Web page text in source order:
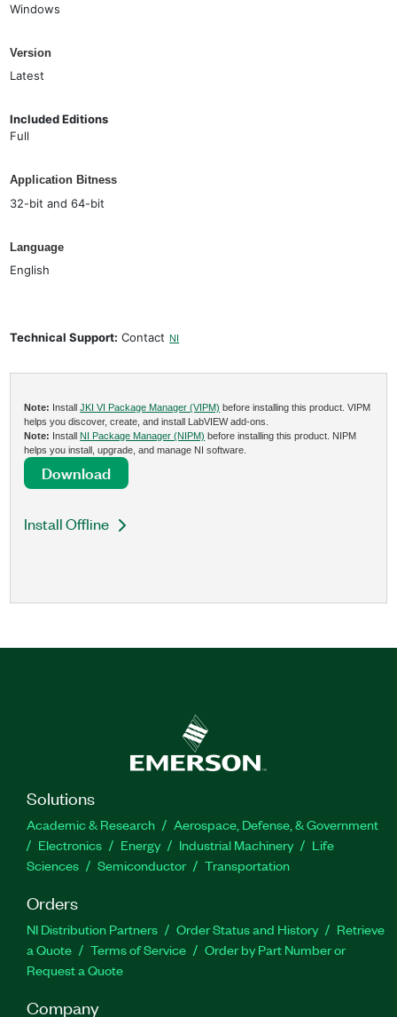
Windows
Version
Latest
Included Editions
Full
Application Bitness
32-bit and 64-bit
Language
English
Technical Support: Contact NI
Note: InstallJKI VI Package Manager (VIPM) before installing this product. VIPM
helps you discover, create, and install LabVIEW add-ons.
Note: Install NI Package Manager (NIPM) before installing this product. NIPM
helps you install, upgrade, and manage NI software.
Download
Install Offline
Solutions
Academic & Research
Aerospace, Defense, & Government
Electronics
Energy Industrial Machinery
Life
Sciences
Semiconductor Transportation
Orders
NI Distribution Partners Order Status and History
Retrieve
a Quote
Terms of Service
Order by Part Number or
Request a Quote
Company